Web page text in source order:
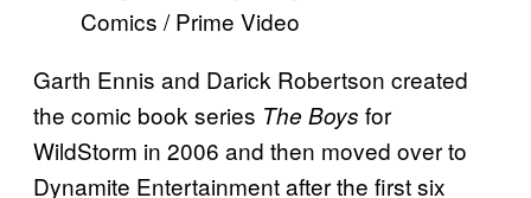
Comics / Prime Video
Garth Ennis and Darick Robertson created
the comic book series The Boys for
WildStorm in 2006 and then moved over to
Dynamite Entertainment after the first six